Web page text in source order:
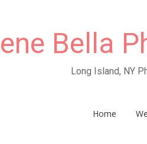
Bella
Long Island, NY
Home